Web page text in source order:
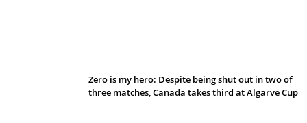
Zero is my hero: Despite being shut out in two of
three matches, Canada takes third at Algarve Cup